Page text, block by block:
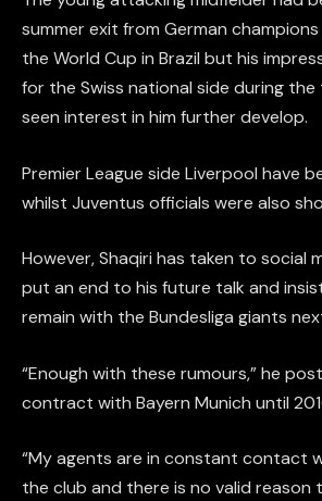
summer exit from German
the World Cup in Brazil but his
for the Swiss national side during
seen interest in him further develop.
Premier League side Liverpool have
whilst Juventus officials were also
However, Shaqiri has taken to social
put an end to his future talk and
remain with the Bundesliga giants
“Enough with these rumours,” he
contract with Bayern Munich until
“My agents are in constant contact
the club and there is no valid reason